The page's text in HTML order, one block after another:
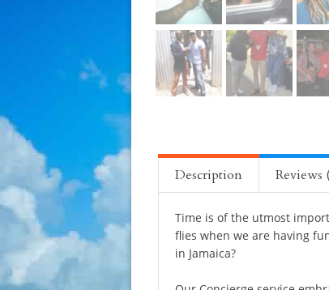
Description Reviews
Time is of the utmost
flies when we are having
in Jamaica?